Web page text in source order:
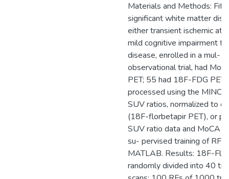
Materials and Methods:
significant white matter
either transient ischemic
mild cognitive impairment
disease, enrolled in a mul-
observational trial, had
PET; 55 had 18F-FDG
processed using the MINC
SUV ratios, normalized to
(18F-florbetapir PET), or
SUV ratio data and MoCA
su- pervised training of RFs
MATLAB. Results: 18F-
randomly divided into 40